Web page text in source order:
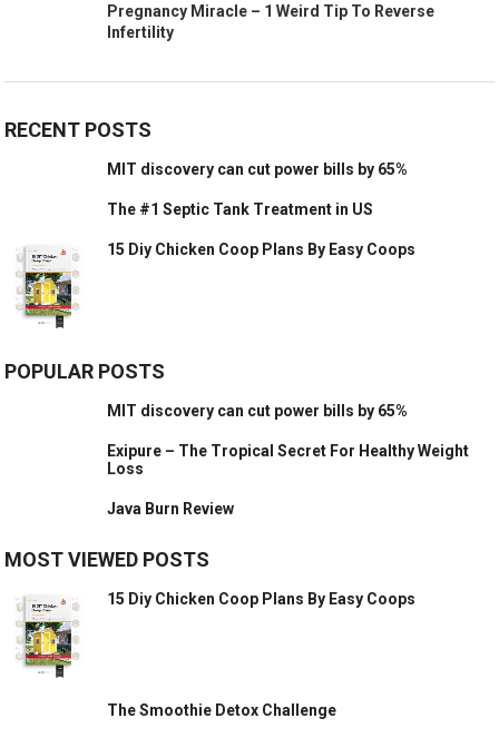
Pregnancy Miracle – 1 Weird Tip To Reverse
Infertility
RECENT POSTS
MIT discovery can cut power bills by 65%
The #1 Septic Tank Treatment in US
15 Diy Chicken Coop Plans By Easy Coops
POPULAR POSTS
MIT discovery can cut power bills by 65%
Exipure – The Tropical Secret For Healthy Weight
Loss
Java Burn Review
MOST VIEWED POSTS
15 Diy Chicken Coop Plans By Easy Coops
The Smoothie Detox Challenge